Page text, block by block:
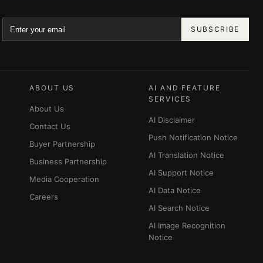
SUBSCRIBE
ABOUT US
About Us
Contact Us
Buyer Partnership
Business Partnership
Media Cooperation
Careers
AI AND FEATURE
SERVICES
AI Disclaimer
Push Notification Notice
AI Translation Notice
AI Support Notice
AI Data Notice
AI Search Notice
AI Image Recognition
Notice